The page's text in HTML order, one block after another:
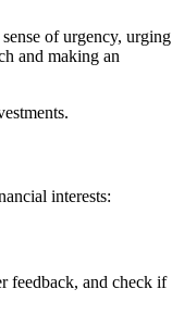
of urgency, urging
and making an
interests:
feedback, and check if